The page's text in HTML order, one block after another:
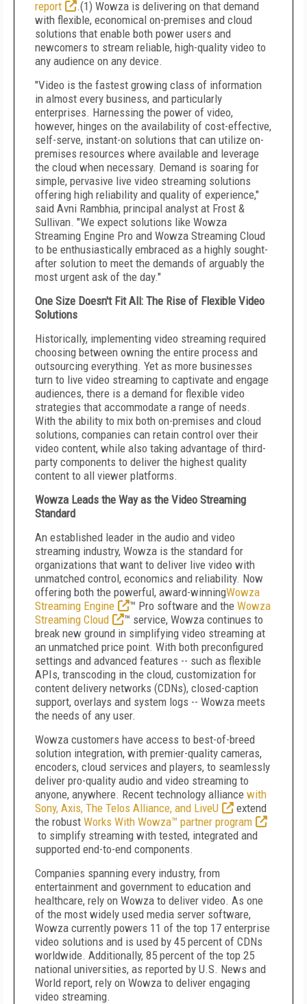
report
.(1) Wowza is delivering on that demand
with flexible, economical on-premises and cloud
solutions that enable both power users and
newcomers to stream reliable, high-quality video to
any audience on any device.
"Video is the fastest growing class of information
in almost every business, and particularly
enterprises. Harnessing the power of video,
however, hinges on the availability of cost-effective,
self-serve, instant-on solutions that can utilize on-
premises resources where available and leverage
the cloud when necessary. Demand is soaring for
simple, pervasive live video streaming solutions
offering high reliability and quality of experience,"
said Avni Rambhia, principal analyst at Frost &
Sullivan. "We expect solutions like Wowza
Streaming Engine Pro and Wowza Streaming Cloud
to be enthusiastically embraced as a highly sought-
after solution to meet the demands of arguably the
most urgent ask of the day."
One Size Doesn't Fit All: The Rise of Flexible Video
Solutions
Historically, implementing video streaming required
choosing between owning the entire process and
outsourcing everything. Yet as more businesses
turn to live video streaming to captivate and engage
audiences, there is a demand for flexible video
strategies that accommodate a range of needs.
With the ability to mix both on-premises and cloud
solutions, companies can retain control over their
video content, while also taking advantage of third-
party components to deliver the highest quality
content to all viewer platforms.
Wowza Leads the Way as the Video Streaming
Standard
An established leader in the audio and video
streaming industry, Wowza is the standard for
organizations that want to deliver live video with
unmatched control, economics and reliability. Now
offering both the powerful, award-winningWowza
Streaming Engine
™ Pro software and the Wowza
Streaming Cloud
™ service, Wowza continues to
break new ground in simplifying video streaming at
an unmatched price point. With both preconfigured
settings and advanced features -- such as flexible
APIs, transcoding in the cloud, customization for
content delivery networks (CDNs), closed-caption
support, overlays and system logs -- Wowza meets
the needs of any user.
Wowza customers have access to best-of-breed
solution integration, with premier-quality cameras,
encoders, cloud services and players, to seamlessly
deliver pro-quality audio and video streaming to
anyone, anywhere. Recent technology alliance with
Sony, Axis, The Telos Alliance, and LiveU
extend
the robust Works With Wowza™ partner program
to simplify streaming with tested, integrated and
supported end-to-end components.
Companies spanning every industry, from
entertainment and government to education and
healthcare, rely on Wowza to deliver video. As one
of the most widely used media server software,
Wowza currently powers 11 of the top 17 enterprise
video solutions and is used by 45 percent of CDNs
worldwide. Additionally, 85 percent of the top 25
national universities, as reported by U.S. News and
World report, rely on Wowza to deliver engaging
video streaming.